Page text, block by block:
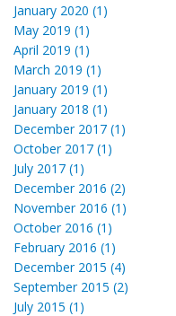
January 2020 (1)
May 2019 (1)
April 2019 (1)
March 2019 (1)
January 2019 (1)
January 2018 (1)
December 2017 (1)
October 2017 (1)
July 2017 (1)
December 2016 (2)
November 2016 (1)
October 2016 (1)
February 2016 (1)
December 2015 (4)
September 2015 (2)
July 2015 (1)